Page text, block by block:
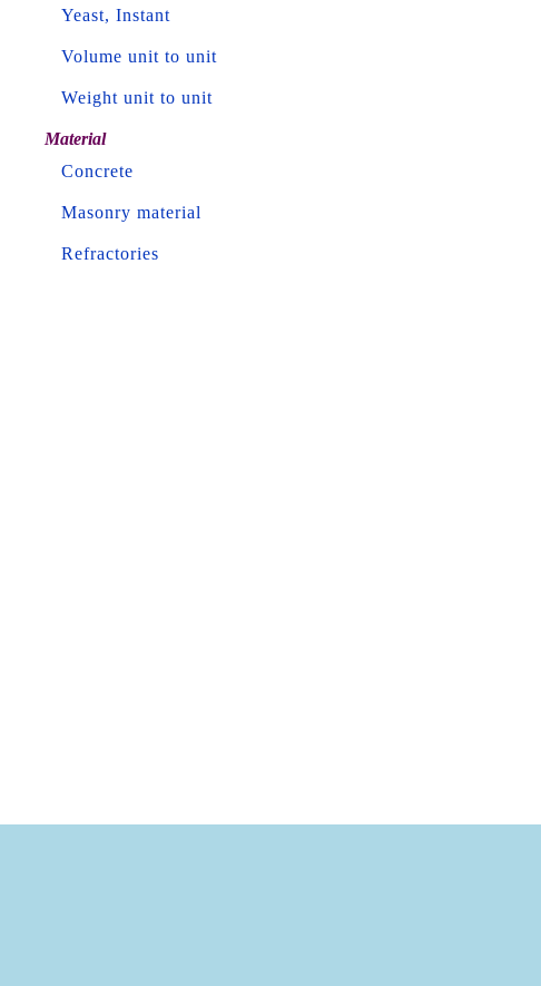
Yeast, Instant
Volume unit to unit
Weight unit to unit
Material
Concrete
Masonry material
Refractories